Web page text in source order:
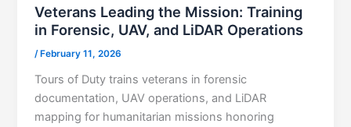
Veterans Leading the Mission: Training
in Forensic, UAV, and LiDAR Operations
/ February 11, 2026
Tours of Duty trains veterans in forensic
documentation, UAV operations, and LiDAR
mapping for humanitarian missions honoring